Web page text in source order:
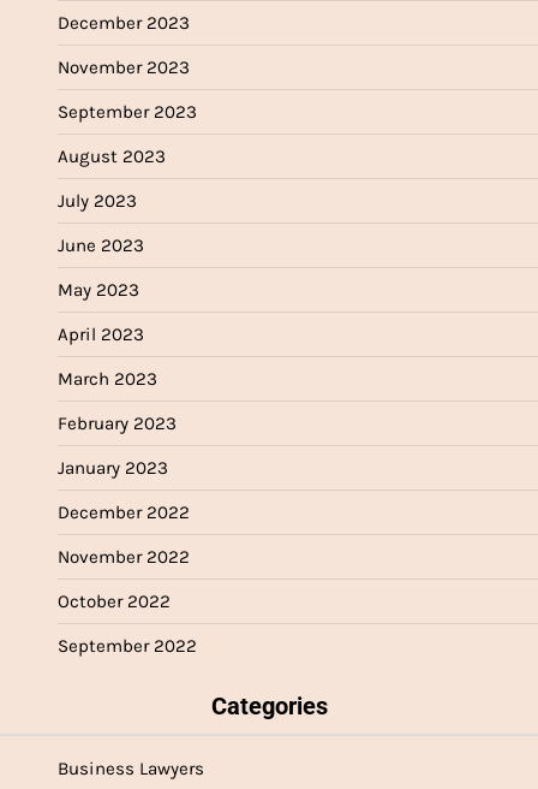
December 2023
November 2023
September 2023
August 2023
July 2023
June 2023
May 2023
April 2023
March 2023
February 2023
January 2023
December 2022
November 2022
October 2022
September 2022
Categories
Business Lawyers